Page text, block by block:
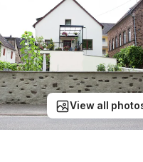
View all